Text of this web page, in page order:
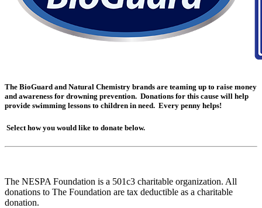
The BioGuard and Natural Chemistry brands are teaming up to raise money
and awareness for drowning prevention. Donations for this cause will help
provide swimming lessons to children in need. Every penny helps!
Select how you would like to donate below.
The NESPA Foundation is a 501c3 charitable organization. All
donations to The Foundation are tax deductible as a charitable
donation.